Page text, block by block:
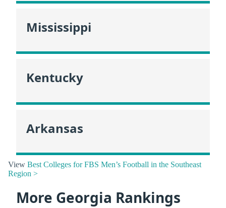
Mississippi
Kentucky
Arkansas
View Best Colleges for FBS Men’s Football in the Southeast
Region >
More Georgia Rankings